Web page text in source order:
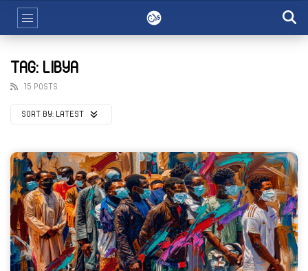
TAG: LIBYA
15 POSTS
SORT BY: LATEST